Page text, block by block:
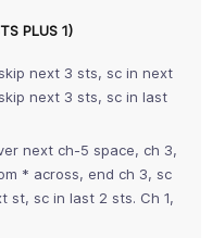
PLUS 1)
next 3 sts, sc in next
next 3 sts, sc in last
next ch-5 space, ch 3,
* across, end ch 3, sc
st, sc in last 2 sts. Ch 1,